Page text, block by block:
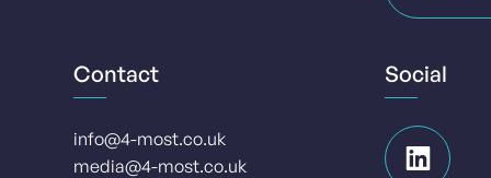
Contact
info@4-most.co.uk
media@4-most.co.uk
Social